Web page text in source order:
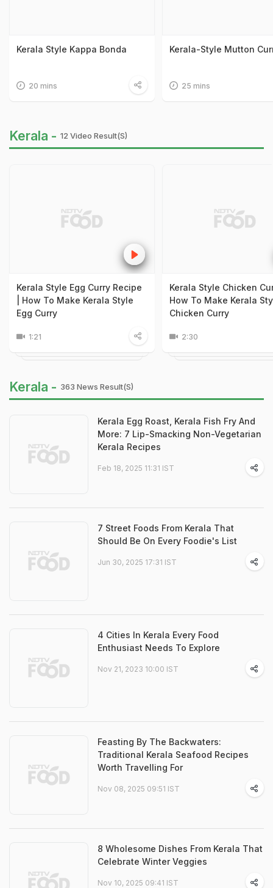
Kerala Style Kappa Bonda
20 mins
Kerala-Style Mutton
25 mins
Kerala - 12 Video Result(s)
Kerala Style Egg Curry Recipe
| How To Make Kerala Style
Egg Curry
1:21
Kerala Style Chicken
How To Make Kerala
Chicken Curry
2:30
Kerala - 363 News Result(s)
Kerala Egg Roast, Kerala Fish Fry And
More: 7 Lip-Smacking Non-Vegetarian
Kerala Recipes
Feb 18, 2025 11:31 IST
7 Street Foods From Kerala That
Should Be On Every Foodie's List
Jun 30, 2025 17:31 IST
4 Cities In Kerala Every Food
Enthusiast Needs To Explore
Nov 21, 2023 10:00 IST
Feasting By The Backwaters:
Traditional Kerala Seafood Recipes
Worth Travelling For
Nov 08, 2025 09:51 IST
8 Wholesome Dishes From Kerala That
Celebrate Winter Veggies
Nov 10, 2025 09:41 IST